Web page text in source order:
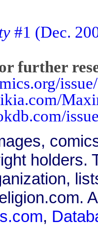
#1 (Dec.
further
holders.
,